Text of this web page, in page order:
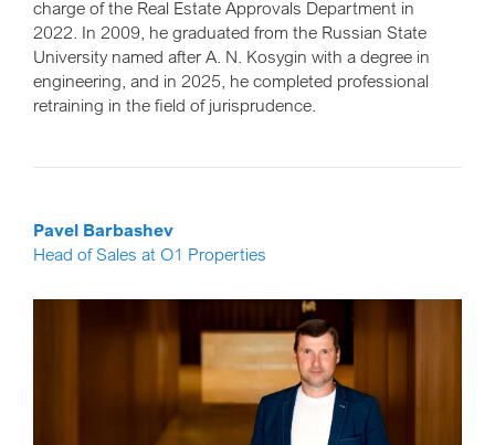
charge of the Real Estate Approvals Department in
2022. In 2009, he graduated from the Russian State
University named after A. N. Kosygin with a degree in
engineering, and in 2025, he completed professional
retraining in the field of jurisprudence.
Pavel Barbashev
Head of Sales at O1 Properties